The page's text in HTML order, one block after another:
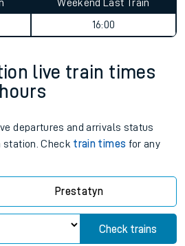
Weekend Last Train
16:00
live train times
departures and arrivals status
station. Check train times for any
Prestatyn
Check trains